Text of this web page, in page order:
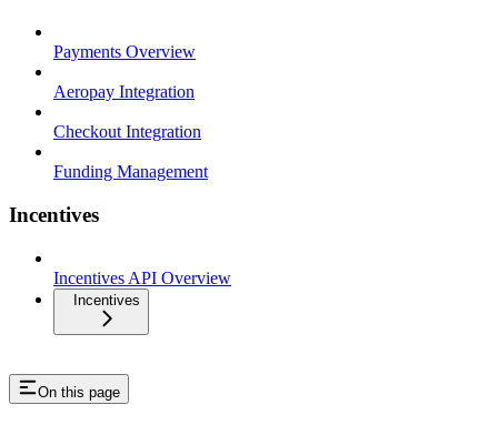
Payments Overview
Aeropay Integration
Checkout Integration
Funding Management
Incentives
Incentives API Overview
Incentives
On this page